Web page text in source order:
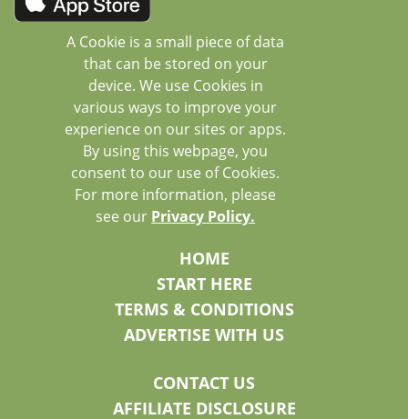
A Cookie is a small piece of data
that can be stored on your
device. We use Cookies in
various ways to improve your
experience on our sites or apps.
By using this webpage, you
consent to our use of Cookies.
For more information, please
see our Privacy Policy.
HOME
START HERE
TERMS & CONDITIONS
ADVERTISE WITH US
CONTACT US
AFFILIATE DISCLOSURE